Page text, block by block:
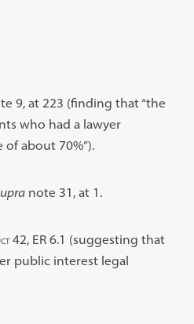
9, at 223 (finding that “the
who had a lawyer
of about 70%”).
note 31, at 1.
42, ER 6.1 (suggesting that
public interest legal